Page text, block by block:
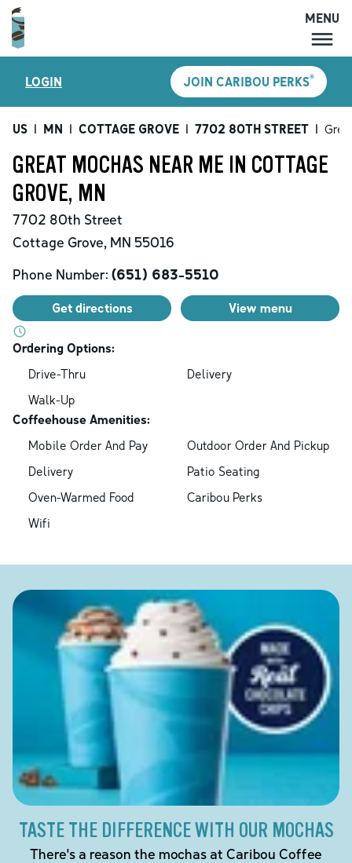
MENU
LOCATIONS
CARIBOU PERKS
SHOP
ACCOUNT
MENU
LOGIN JOIN CARIBOU PERKS®
US | MN | COTTAGE GROVE | 7702 80TH STREET |
GREAT MOCHAS NEAR ME IN COTTAGE
GROVE, MN
7702 80th Street
Cottage Grove, MN 55016
Phone Number: (651) 683-5510
Get directions View menu
Ordering Options:
Drive-Thru
Delivery
Walk-Up
Coffeehouse Amenities:
Mobile Order And Pay
Outdoor Order And Pickup
Delivery
Patio Seating
Oven-Warmed Food
Caribou Perks
Wifi
TASTE THE DIFFERENCE WITH OUR MOCHAS
There's a reason the mochas at Caribou Coffee